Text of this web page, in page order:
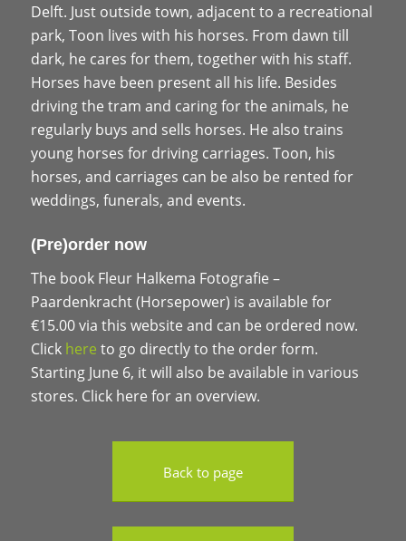
Delft. Just outside town, adjacent to a recreational
park, Toon lives with his horses. From dawn till
dark, he cares for them, together with his staff.
Horses have been present all his life. Besides
driving the tram and caring for the animals, he
regularly buys and sells horses. He also trains
young horses for driving carriages. Toon, his
horses, and carriages can be also be rented for
weddings, funerals, and events.
(Pre)order now
The book Fleur Halkema Fotografie –
Paardenkracht (Horsepower) is available for
€15.00 via this website and can be ordered now.
Click here to go directly to the order form.
Starting June 6, it will also be available in various
stores. Click here for an overview.
Back to page